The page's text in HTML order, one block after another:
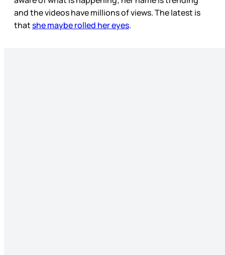
and the videos have millions of views. The latest is
thatshe maybe rolled her eyes.